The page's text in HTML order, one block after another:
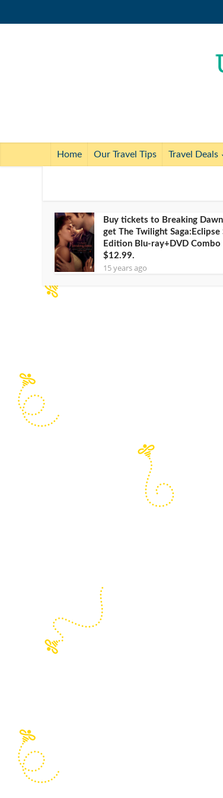
Home Our Travel Tips Travel Deals
Buy tickets to Breaking
get The Twilight Saga:Eclipse
Edition Blu-ray+DVD Combo
$12.99.
15 years ago